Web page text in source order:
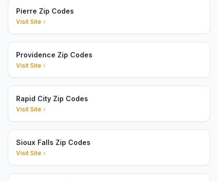
Pierre Zip Codes
Visit Site
Providence Zip Codes
Visit Site
Rapid City Zip Codes
Visit Site
Sioux Falls Zip Codes
Visit Site